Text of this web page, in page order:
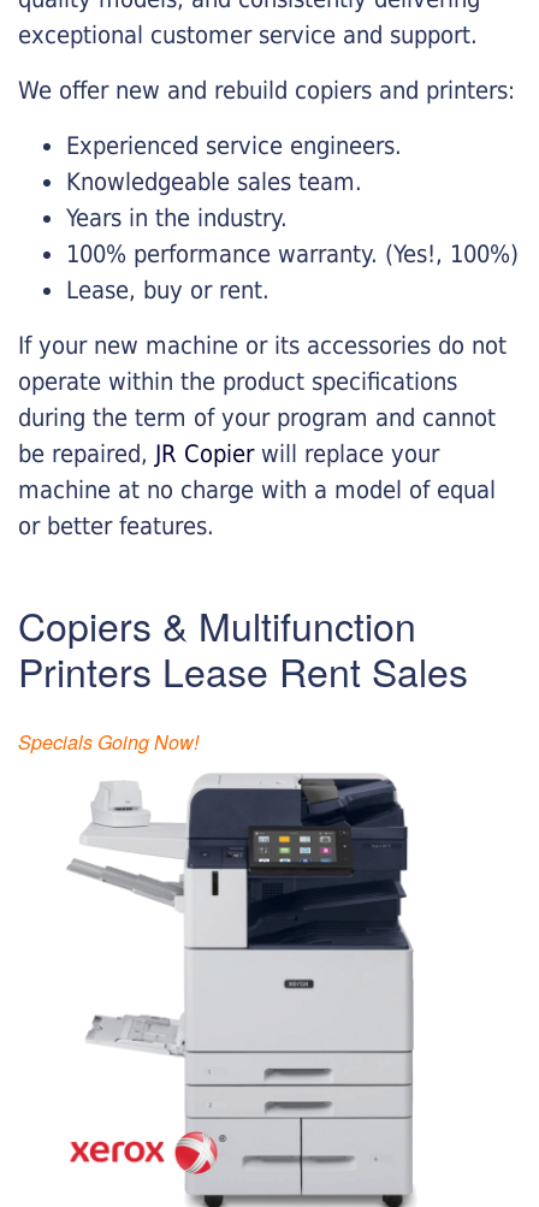
exceptional customer service and support.
We offer new and rebuild copiers and printers:
Experienced service engineers.
Knowledgeable sales team.
Years in the industry.
100% performance warranty. (Yes!, 100%)
Lease, buy or rent.
If your new machine or its accessories do not
operate within the product specifications
during the term of your program and cannot
be repaired, JR Copierwill replace your
machine at no charge with a model of equal
or better features.
Copiers & Multifunction
Printers Lease Rent Sales
Specials Going Now!